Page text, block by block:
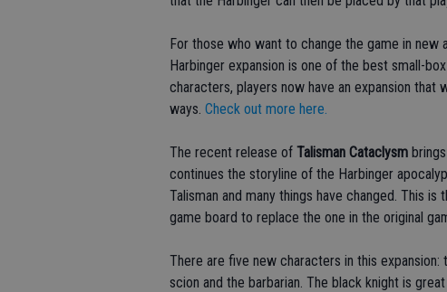
For those who want to change the game in new
Harbinger expansion is one of the best small-
characters, players now have an expansion
ways. Check out more here.
The recent release of Talisman Cataclysm
continues the storyline of the Harbinger
Talisman and many things have changed. This
game board to replace the one in the original
There are five new characters in this
scion and the barbarian. The black knight is